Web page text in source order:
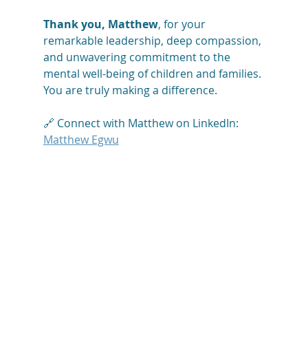
Thank you, Matthew, for your
remarkable leadership, deep compassion,
and unwavering commitment to the
mental well-being of children and families.
You are truly making a difference.
🔗 Connect with Matthew on LinkedIn:
Matthew Egwu